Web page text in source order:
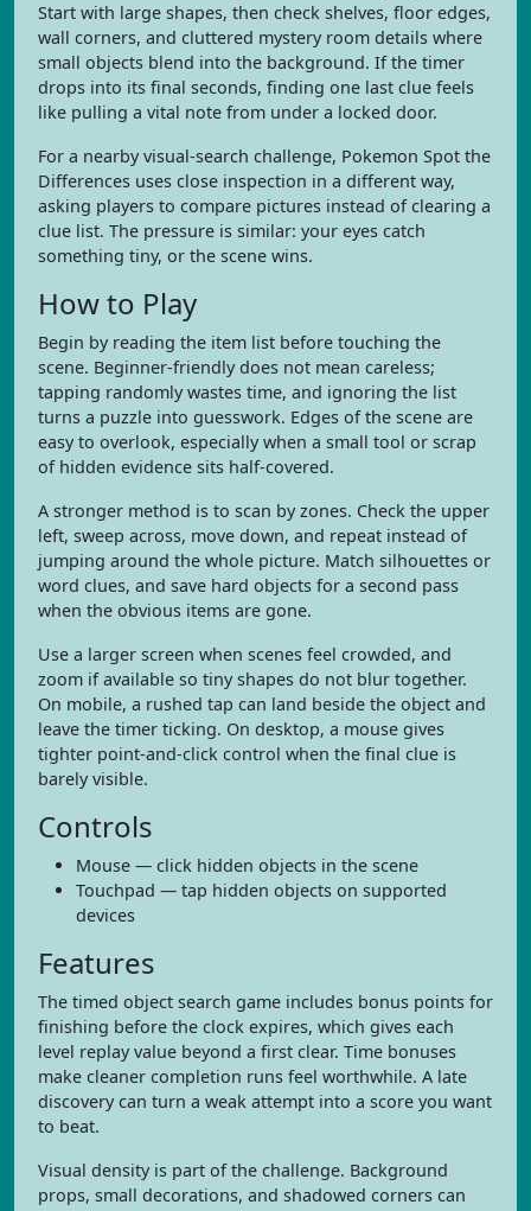
Start with large shapes, then check shelves, floor edges,
wall corners, and cluttered mystery room details where
small objects blend into the background. If the timer
drops into its final seconds, finding one last clue feels
like pulling a vital note from under a locked door.
For a nearby visual-search challenge, Pokemon Spot the
Differences uses close inspection in a different way,
asking players to compare pictures instead of clearing a
clue list. The pressure is similar: your eyes catch
something tiny, or the scene wins.
How to Play
Begin by reading the item list before touching the
scene. Beginner-friendly does not mean careless;
tapping randomly wastes time, and ignoring the list
turns a puzzle into guesswork. Edges of the scene are
easy to overlook, especially when a small tool or scrap
of hidden evidence sits half-covered.
A stronger method is to scan by zones. Check the upper
left, sweep across, move down, and repeat instead of
jumping around the whole picture. Match silhouettes or
word clues, and save hard objects for a second pass
when the obvious items are gone.
Use a larger screen when scenes feel crowded, and
zoom if available so tiny shapes do not blur together.
On mobile, a rushed tap can land beside the object and
leave the timer ticking. On desktop, a mouse gives
tighter point-and-click control when the final clue is
barely visible.
Controls
Mouse — click hidden objects in the scene
Touchpad — tap hidden objects on supported
devices
Features
The timed object search game includes bonus points for
finishing before the clock expires, which gives each
level replay value beyond a first clear. Time bonuses
make cleaner completion runs feel worthwhile. A late
discovery can turn a weak attempt into a score you want
to beat.
Visual density is part of the challenge. Background
props, small decorations, and shadowed corners can